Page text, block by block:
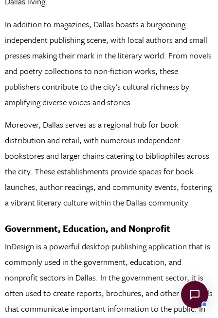
In addition to magazines, Dallas boasts a burgeoning
independent publishing scene, with local authors and small
presses making their mark in the literary world. From novels
and poetry collections to non-fiction works, these
publishers contribute to the city’s cultural richness by
amplifying diverse voices and stories.
Moreover, Dallas serves as a regional hub for book
distribution and retail, with numerous independent
bookstores and larger chains catering to bibliophiles across
the city. These establishments provide spaces for book
launches, author readings, and community events, fostering
a vibrant literary culture within the Dallas community.
Government, Education, and Nonprofit
InDesign is a powerful desktop publishing application that is
commonly used in the government, education, and
nonprofit sectors in Dallas. In the government sector, it is
often used to create reports, brochures, and other materials
that communicate important information to the public. In